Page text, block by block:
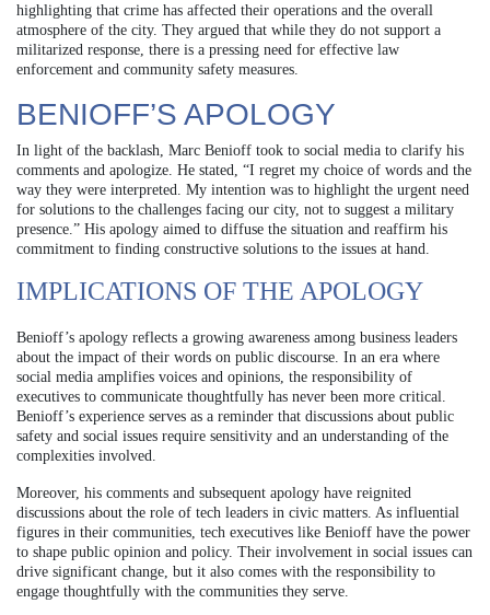
highlighting that crime has affected their operations and the overall
atmosphere of the city. They argued that while they do not support a
militarized response, there is a pressing need for effective law
enforcement and community safety measures.
BENIOFF’S APOLOGY
In light of the backlash, Marc Benioff took to social media to clarify his
comments and apologize. He stated, “I regret my choice of words and the
way they were interpreted. My intention was to highlight the urgent need
for solutions to the challenges facing our city, not to suggest a military
presence.” His apology aimed to diffuse the situation and reaffirm his
commitment to finding constructive solutions to the issues at hand.
IMPLICATIONS OF THE APOLOGY
Benioff’s apology reflects a growing awareness among business leaders
about the impact of their words on public discourse. In an era where
social media amplifies voices and opinions, the responsibility of
executives to communicate thoughtfully has never been more critical.
Benioff’s experience serves as a reminder that discussions about public
safety and social issues require sensitivity and an understanding of the
complexities involved.
Moreover, his comments and subsequent apology have reignited
discussions about the role of tech leaders in civic matters. As influential
figures in their communities, tech executives like Benioff have the power
to shape public opinion and policy. Their involvement in social issues can
drive significant change, but it also comes with the responsibility to
engage thoughtfully with the communities they serve.